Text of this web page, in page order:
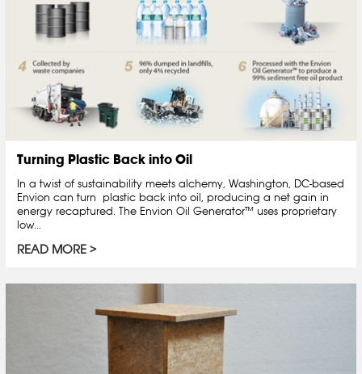
Turning Plastic Back into Oil
In a twist of sustainability meets alchemy, Washington, DC-based
Envion can turn plastic back into oil, producing a net gain in
energy recaptured. The Envion Oil Generator™ uses proprietary
low...
READ MORE